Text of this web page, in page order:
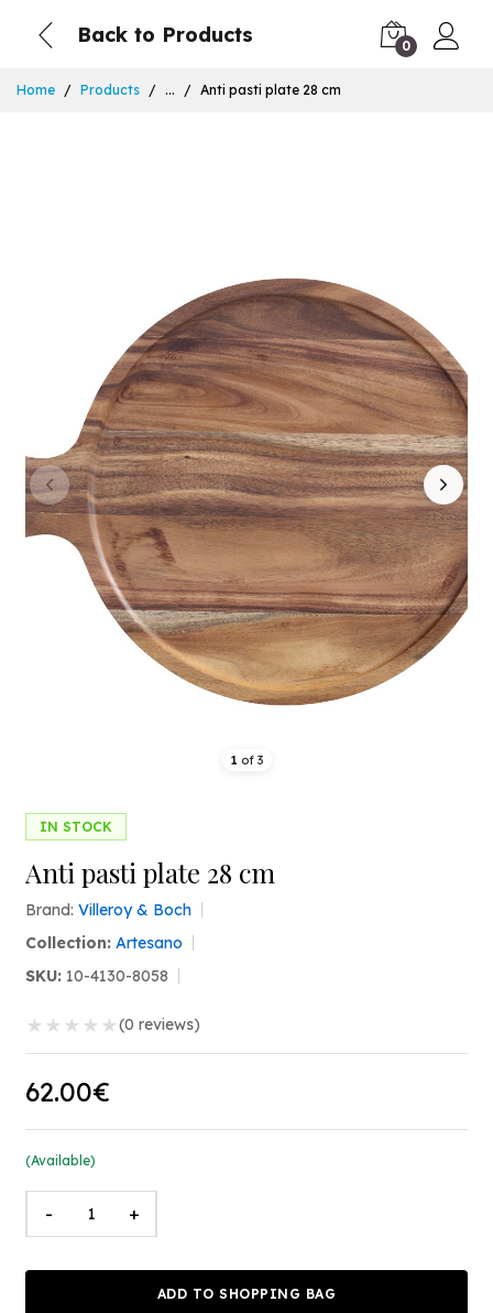
Back to Products 0
Home Products ... Anti pasti plate 28 cm
1 of 3
IN STOCK
Anti pasti plate 28 cm
Brand: Villeroy & Boch
Collection: Artesano
SKU: 10-4130-8058
★ ★ ★ ★ ★(0 reviews)
62.00€
(Available)
- +
ADD TO SHOPPING BAG